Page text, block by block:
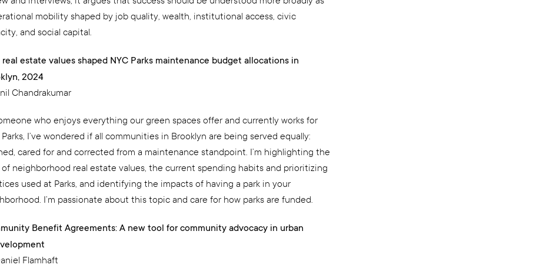
mobility shaped by job quality, wealth, institutional access, civic
and social capital.
real estate values shaped NYC Parks maintenance budget allocations in
2024
Chandrakumar
who enjoys everything our green spaces offer and currently works for
Parks, I’ve wondered if all communities in Brooklyn are being served equally:
cared for and corrected from a maintenance standpoint. I’m highlighting the
neighborhood real estate values, the current spending habits and prioritizing
used at Parks, and identifying the impacts of having a park in your
I’m passionate about this topic and care for how parks are funded.
Benefit Agreements: A new tool for community advocacy in urban
Flamhaft